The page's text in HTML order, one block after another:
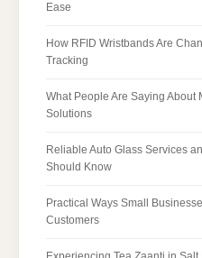
Ease
How RFID Wristbands Are
Tracking
What People Are Saying About
Solutions
Reliable Auto Glass Services
Should Know
Practical Ways Small
Customers